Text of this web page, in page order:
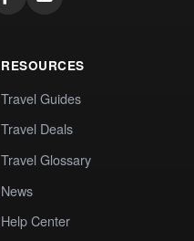
RESOURCES
Travel Guides
Travel Deals
Travel Glossary
News
Help Center